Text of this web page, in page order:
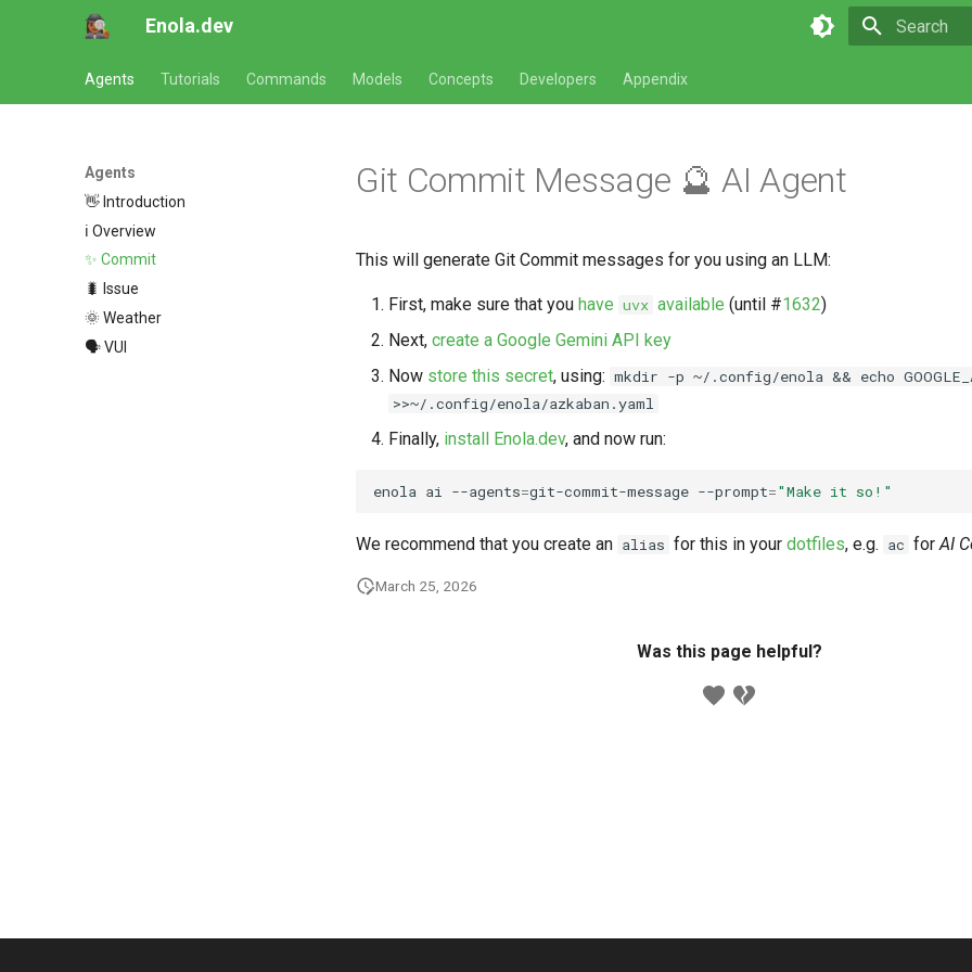
Enola.dev
Agents Tutorials Commands Models Concepts Developers Appendix
Agents
👋 Introduction
ℹ️ Overview
✨ Commit
🐛 Issue
🌞 Weather
🗣 VUI
Git Commit Message 🔮 AI Agent
This will generate Git Commit messages for you using an LLM:
First, make sure that you have uvx available (until #1632)
Next, create a Google Gemini API key
Now store this secret, using: mkdir -p ~/.config/enola && echo
>>~/.config/enola/azkaban.yaml
Finally, install Enola.dev, and now run:
enola ai --agents=git-commit-message --prompt="Make it so!"
We recommend that you create an alias for this in your dotfiles, e.g. ac forAI
March 25, 2026
Was this page helpful?